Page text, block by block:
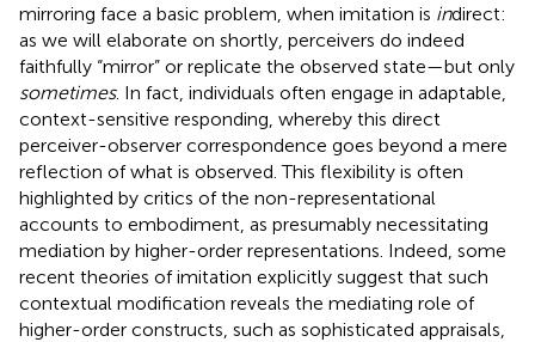
mirroring face a basic problem, when imitation is indirect:
as we will elaborate on shortly, perceivers do indeed
faithfully “mirror” or replicate the observed state—but only
sometimes. In fact, individuals often engage in adaptable,
context-sensitive responding, whereby this direct
perceiver-observer correspondence goes beyond a mere
reflection of what is observed. This flexibility is often
highlighted by critics of the non-representational
accounts to embodiment, as presumably necessitating
mediation by higher-order representations. Indeed, some
recent theories of imitation explicitly suggest that such
contextual modification reveals the mediating role of
higher-order constructs, such as sophisticated appraisals,